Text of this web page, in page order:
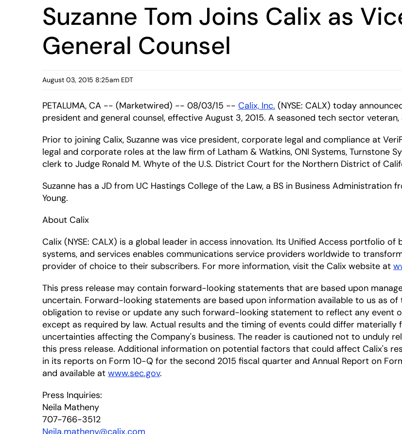
Suzanne Tom Joins Calix as
General Counsel
August 03, 2015 8:25am EDT
PETALUMA, CA -- (Marketwired) -- 08/03/15 -- Calix, Inc. (NYSE: CALX) today
president and general counsel, effective August 3, 2015. A seasoned tech sector
Prior to joining Calix, Suzanne was vice president, corporate legal and compliance at
legal and corporate roles at the law firm of Latham & Watkins, ONI Systems, Turnstone
clerk to Judge Ronald M. Whyte of the U.S. District Court for the Northern District of
Suzanne has a JD from UC Hastings College of the Law, a BS in Business Administration
Young.
About Calix
Calix (NYSE: CALX) is a global leader in access innovation. Its Unified Access portfolio
systems, and services enables communications service providers worldwide to
provider of choice to their subscribers. For more information, visit the Calix website at
This press release may contain forward-looking statements that are based upon
uncertain. Forward-looking statements are based upon information available to us as of
obligation to revise or update any such forward-looking statement to reflect any event
except as required by law. Actual results and the timing of events could differ
uncertainties affecting the Company's business. The reader is cautioned not to unduly
this press release. Additional information on potential factors that could affect Calix's
in its reports on Form 10-Q for the second 2015 fiscal quarter and Annual Report on
and available at www.sec.gov.
Press Inquiries:
Neila Matheny
707-766-3512
Neila.matheny@calix.com